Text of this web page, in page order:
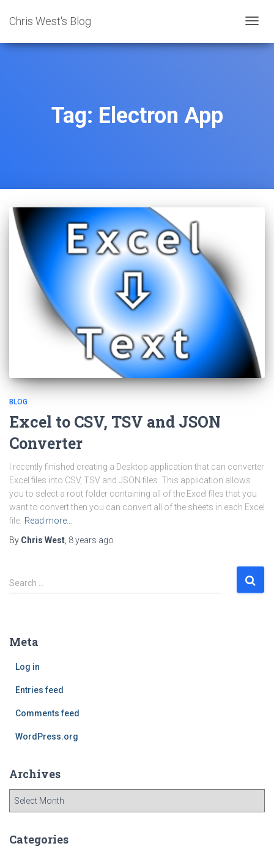
Chris West's Blog
Tag: Electron App
BLOG
Excel to CSV, TSV and JSON
Converter
I recently finished creating a Desktop application that can converter
Excel files into CSV, TSV and JSON files. This application allows
you to select a root folder containing all of the Excel files that you
want to convert then you can convert all of the sheets in each Excel
file. Read more…
By Chris West 8 years ago
S
e
h
Search …
Meta
Log in
Entries feed
Comments feed
WordPress.org
Archives
h
Categories